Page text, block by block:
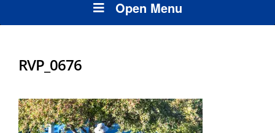
Open Menu
RVP_0676